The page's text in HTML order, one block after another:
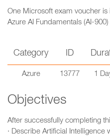
One Microsoft exam voucher
Azure AI Fundamentals (AI-
Category ID
Azure 13777 1
Objectives
After successfully completing
· Describe Artificial